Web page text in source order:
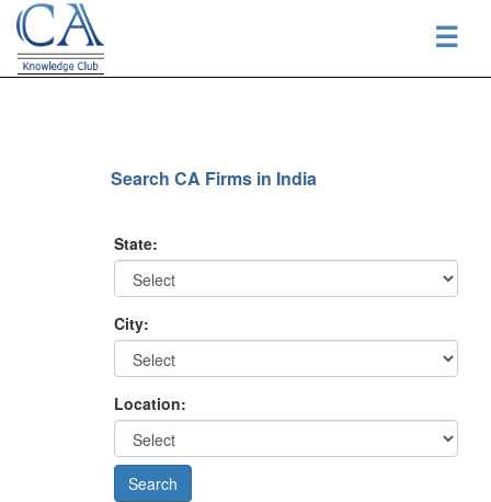
☰
Search CA Firms in India
State:
City:
Location: